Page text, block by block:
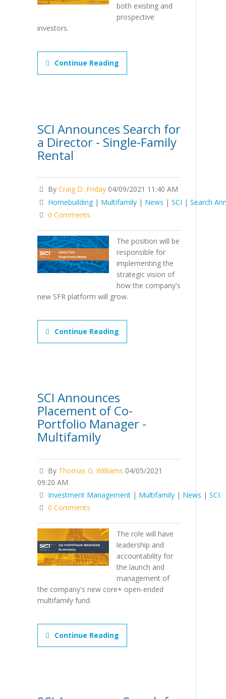
both existing and
prospective
investors.
Continue Reading
SCI Announces Search for
a Director - Single-Family
Rental
By Craig D. Friday 04/09/2021 11:40 AM
Homebuilding | Multifamily | News | SCI | Search
0 Comments
The position will be
responsible for
implementing the
strategic vision of
how the company's
new SFR platform will grow.
Continue Reading
SCI Announces
Placement of Co-
Portfolio Manager -
Multifamily
By Thomas G. Williams 04/05/2021
09:20 AM
Investment Management | Multifamily | News | SCI
0 Comments
The role will have
leadership and
accountability for
the launch and
management of
the company's new core+ open-ended
multifamily fund.
Continue Reading